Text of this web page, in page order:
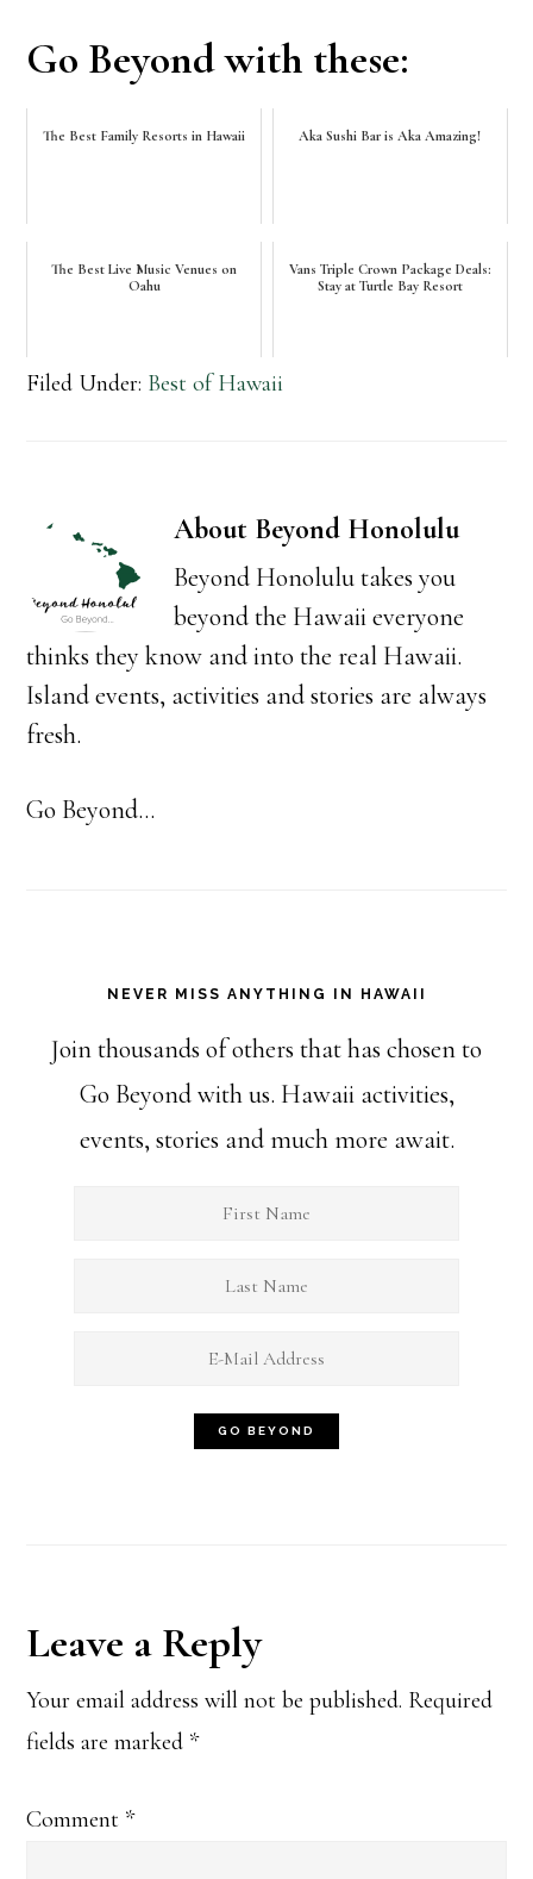
Go Beyond with these:
The Best Family Resorts in Hawaii Aka Sushi Bar is Aka Amazing!
The Best Live Music Venues on
Oahu
Vans Triple Crown Package Deals:
Stay at Turtle Bay Resort
Filed Under: Best of Hawaii
About Beyond Honolulu
Beyond Honolulu takes you
beyond the Hawaii everyone
thinks they know and into the real Hawaii.
Island events, activities and stories are always
fresh.
Go Beyond...
NEVER MISS ANYTHING IN HAWAII
Join thousands of others that has chosen to
Go Beyond with us. Hawaii activities,
events, stories and much more await.
Reader
Interactions
Leave a Reply
Your email address will not be published. Required
fields are marked *
Comment *